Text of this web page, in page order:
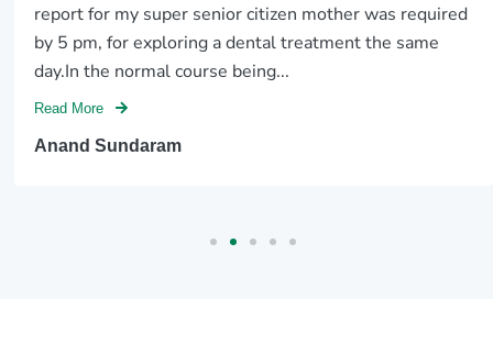
report for my super senior citizen mother was required
by 5 pm, for exploring a dental treatment the same
day.In the normal course being...
Read More
Anand Sundaram